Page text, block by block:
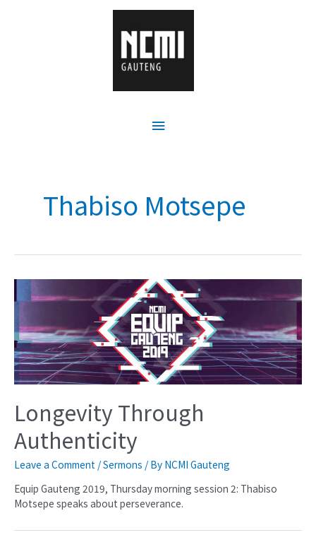
Thabiso Motsepe
Longevity Through
Authenticity
Leave a Comment /Sermons / By NCMI Gauteng
Equip Gauteng 2019, Thursday morning session 2: Thabiso
Motsepe speaks about perseverance.